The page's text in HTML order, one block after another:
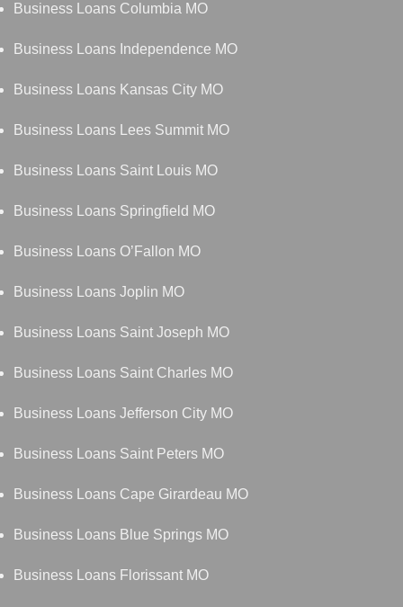
Business Loans Columbia MO
Business Loans Independence MO
Business Loans Kansas City MO
Business Loans Lees Summit MO
Business Loans Saint Louis MO
Business Loans Springfield MO
Business Loans O’Fallon MO
Business Loans Joplin MO
Business Loans Saint Joseph MO
Business Loans Saint Charles MO
Business Loans Jefferson City MO
Business Loans Saint Peters MO
Business Loans Cape Girardeau MO
Business Loans Blue Springs MO
Business Loans Florissant MO